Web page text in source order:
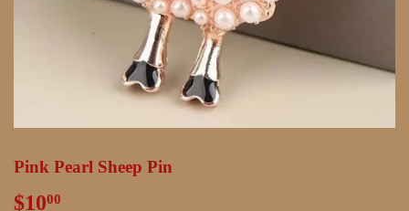
Pink Pearl Sheep Pin
$1000